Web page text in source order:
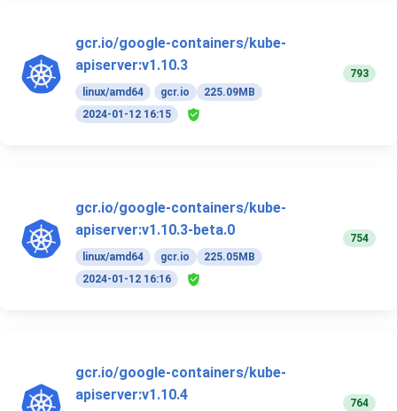
gcr.io/google-containers/kube-
apiserver:v1.10.3
linux/amd64 gcr.io
225.09MB
2024-01-12 16:15
793
gcr.io/google-containers/kube-
apiserver:v1.10.3-beta.0
linux/amd64 gcr.io
225.05MB
2024-01-12 16:16
754
gcr.io/google-containers/kube-
apiserver:v1.10.4
764